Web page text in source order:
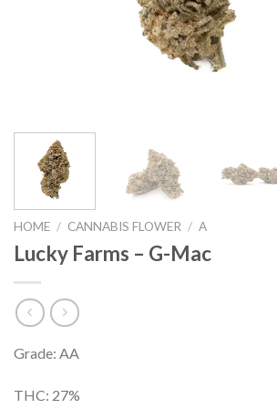
HOME / CANNABIS FLOWER / A
Lucky Farms – G-Mac
Grade: AA
THC: 27%